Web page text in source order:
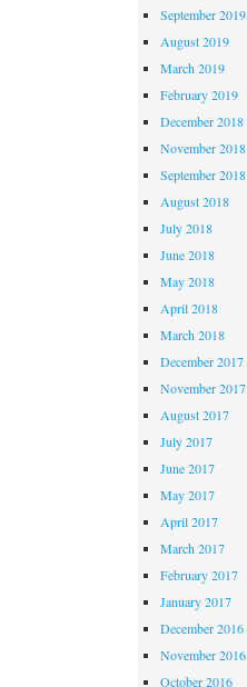
September 2019
August 2019
March 2019
February 2019
December 2018
November 2018
September 2018
August 2018
July 2018
June 2018
May 2018
April 2018
March 2018
December 2017
November 2017
August 2017
July 2017
June 2017
May 2017
April 2017
March 2017
February 2017
January 2017
December 2016
November 2016
October 2016